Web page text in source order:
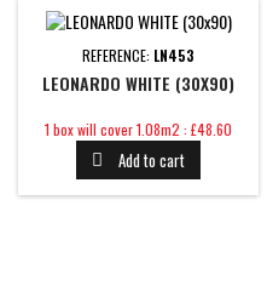
REFERENCE: LN453
LEONARDO WHITE (30X90)
Price
1 box will cover 1.08m2 : £48.60
 Add to cart